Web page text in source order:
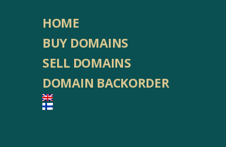
HOME
BUY DOMAINS
SELL DOMAINS
DOMAIN BACKORDER